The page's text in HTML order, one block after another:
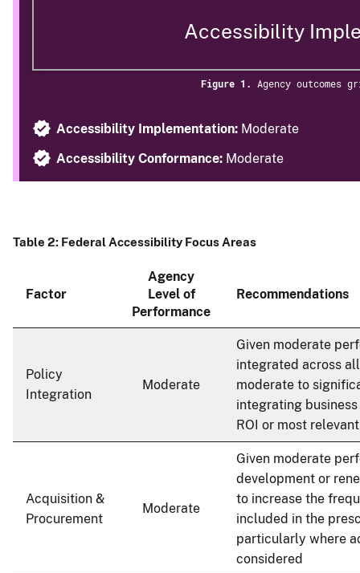
Accessibility
Figure 1. Agency outcomes
Accessibility Implementation: Moderate
Accessibility Conformance: Moderate
Table 2: Federal Accessibility Focus Areas
Factor
Agency
Level of
Performance
Recommendations
Policy
Integration
Moderate
Given moderate
integrated across
moderate to
integrating
ROI or most
Acquisition &
Procurement
Moderate
Given moderate
development or
to increase the
included in the
particularly where
considered